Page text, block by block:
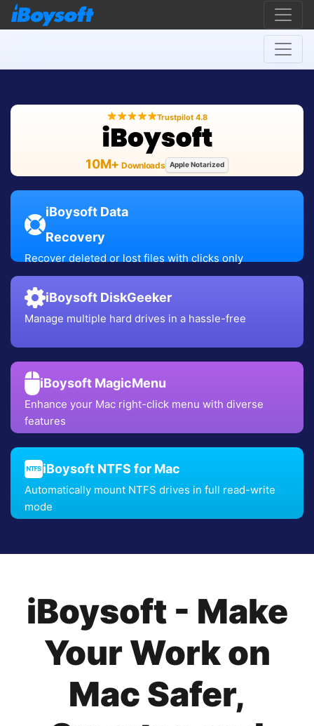
Trustpilot 4.8
10M+Downloads Apple Notarized
iBoysoft Data
Recovery
Recover deleted or lost files with clicks only
iBoysoft DiskGeeker
Manage multiple hard drives in a hassle-free
iBoysoft MagicMenu
Enhance your Mac right-click menu with diverse
features
iBoysoft NTFS for Mac
Automatically mount NTFS drives in full read-write
mode
iBoysoft - Make
Your Work on
Mac Safer,